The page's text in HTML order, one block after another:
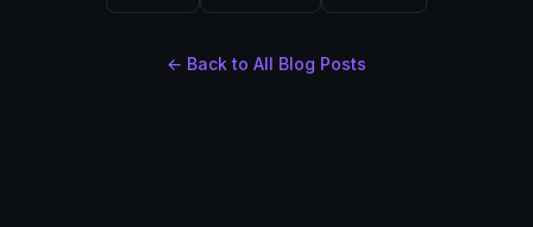
← Back to All Blog Posts